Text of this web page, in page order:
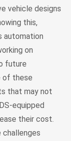
vehicle designs
this,
automation
on
future
of these
that may not
equipped
their cost.